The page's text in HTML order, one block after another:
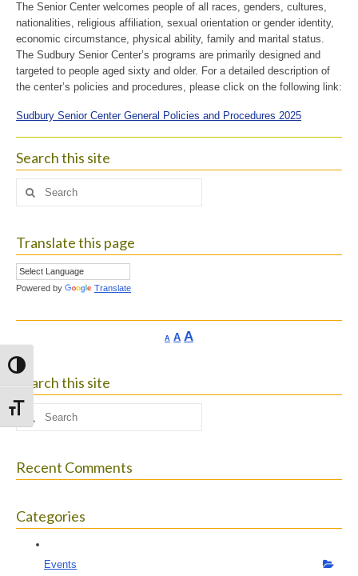
Toggle High Contrast
Toggle Font size
The Senior Center welcomes people of all races, genders, cultures,
nationalities, religious affiliation, sexual orientation or gender identity,
economic circumstance, physical ability, family and marital status.
The Sudbury Senior Center’s programs are primarily designed and
targeted to people aged sixty and older. For a detailed description of
the center’s policies and procedures, please click on the following link:
Sudbury Senior Center General Policies and Procedures 2025
Search this site
Search
Translate this page
Powered by Translate
A Decrease
AReset
AIncrease
Search this site
Search
for:
Recent Comments
Categories
Events